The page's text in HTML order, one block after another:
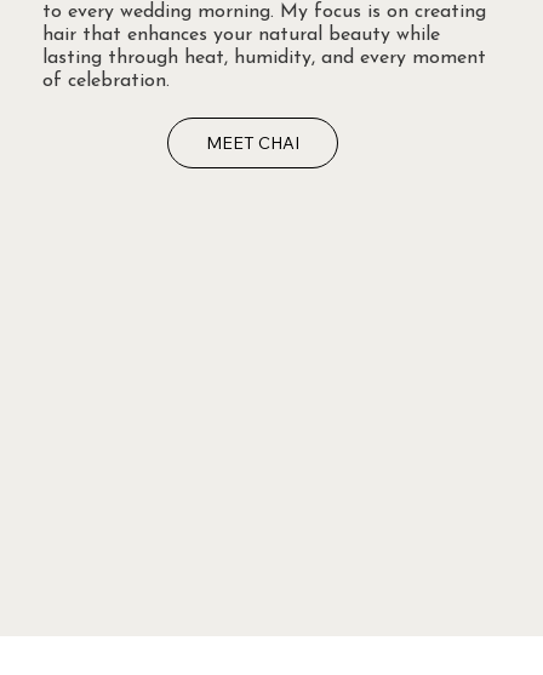
to every wedding morning. My focus is on creating
hair that enhances your natural beauty while
lasting through heat, humidity, and every moment
of celebration.
MEET CHAI